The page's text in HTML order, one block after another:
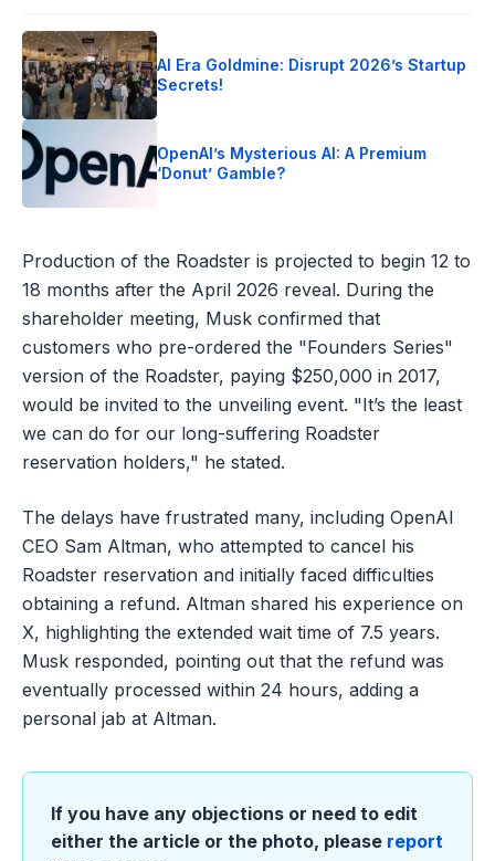
AI Era Goldmine: Disrupt 2026’s Startup
Secrets!
OpenAI’s Mysterious AI: A Premium
‘Donut’ Gamble?
Production of the Roadster is projected to begin 12 to
18 months after the April 2026 reveal. During the
shareholder meeting, Musk confirmed that
customers who pre-ordered the "Founders Series"
version of the Roadster, paying $250,000 in 2017,
would be invited to the unveiling event. "It’s the least
we can do for our long-suffering Roadster
reservation holders," he stated.
The delays have frustrated many, including OpenAI
CEO Sam Altman, who attempted to cancel his
Roadster reservation and initially faced difficulties
obtaining a refund. Altman shared his experience on
X, highlighting the extended wait time of 7.5 years.
Musk responded, pointing out that the refund was
eventually processed within 24 hours, adding a
personal jab at Altman.
If you have any objections or need to edit
either the article or the photo, please report